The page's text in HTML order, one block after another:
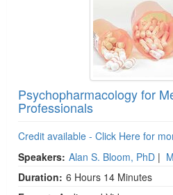
Psychopharmacology for
Professionals
Credit available - Click Here for
Speakers: Alan S. Bloom, PhD |
Duration: 6 Hours 14 Minutes